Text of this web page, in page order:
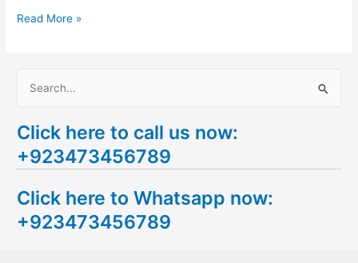
Read More »
a
r
h
f
Click here to call us now:
+923473456789
Click here to Whatsapp now:
+923473456789